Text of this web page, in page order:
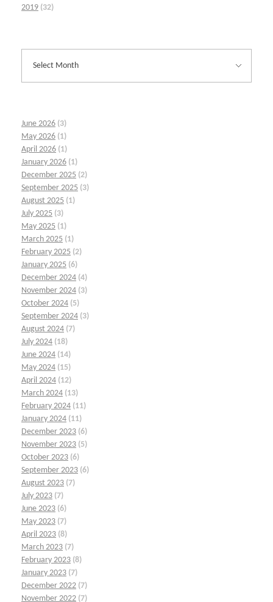
2019 (32)
June 2026 (3)
May 2026 (1)
April 2026 (1)
January 2026 (1)
December 2025 (2)
September 2025 (3)
August 2025 (1)
July 2025 (3)
May 2025 (1)
March 2025 (1)
February 2025 (2)
January 2025 (6)
December 2024 (4)
November 2024 (3)
October 2024 (5)
September 2024 (3)
August 2024 (7)
July 2024 (18)
June 2024 (14)
May 2024 (15)
April 2024 (12)
March 2024 (13)
February 2024 (11)
January 2024 (11)
December 2023 (6)
November 2023 (5)
October 2023 (6)
September 2023 (6)
August 2023 (7)
July 2023 (7)
June 2023 (6)
May 2023 (7)
April 2023 (8)
March 2023 (7)
February 2023 (8)
January 2023 (7)
December 2022 (7)
November 2022 (7)